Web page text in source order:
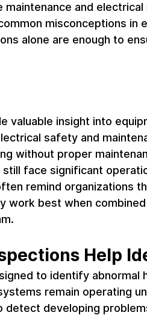
and
misconceptions in
alone are enough to
valuable insight into
safety and
without proper
still face significant
remind organizations
work best when
Help
to identify abnormal
remain operating
detect developing